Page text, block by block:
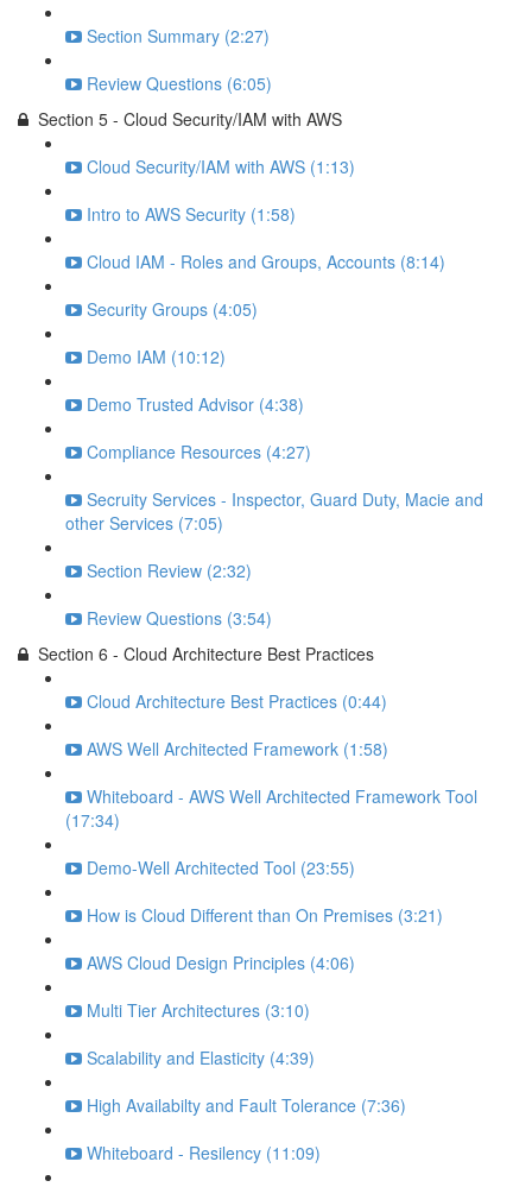
Section Summary (2:27)
Review Questions (6:05)
Section 5 - Cloud Security/IAM with AWS
Cloud Security/IAM with AWS (1:13)
Intro to AWS Security (1:58)
Cloud IAM - Roles and Groups, Accounts (8:14)
Security Groups (4:05)
Demo IAM (10:12)
Demo Trusted Advisor (4:38)
Compliance Resources (4:27)
Secruity Services - Inspector, Guard Duty, Macie and
other Services (7:05)
Section Review (2:32)
Review Questions (3:54)
Section 6 - Cloud Architecture Best Practices
Cloud Architecture Best Practices (0:44)
AWS Well Architected Framework (1:58)
Whiteboard - AWS Well Architected Framework Tool
(17:34)
Demo-Well Architected Tool (23:55)
How is Cloud Different than On Premises (3:21)
AWS Cloud Design Principles (4:06)
Multi Tier Architectures (3:10)
Scalability and Elasticity (4:39)
High Availabilty and Fault Tolerance (7:36)
Whiteboard - Resilency (11:09)